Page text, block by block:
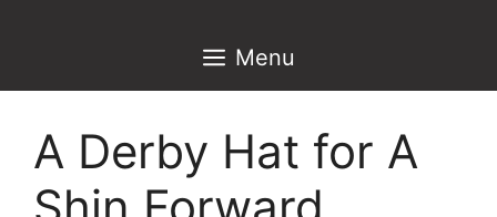
Menu
A Derby Hat for A